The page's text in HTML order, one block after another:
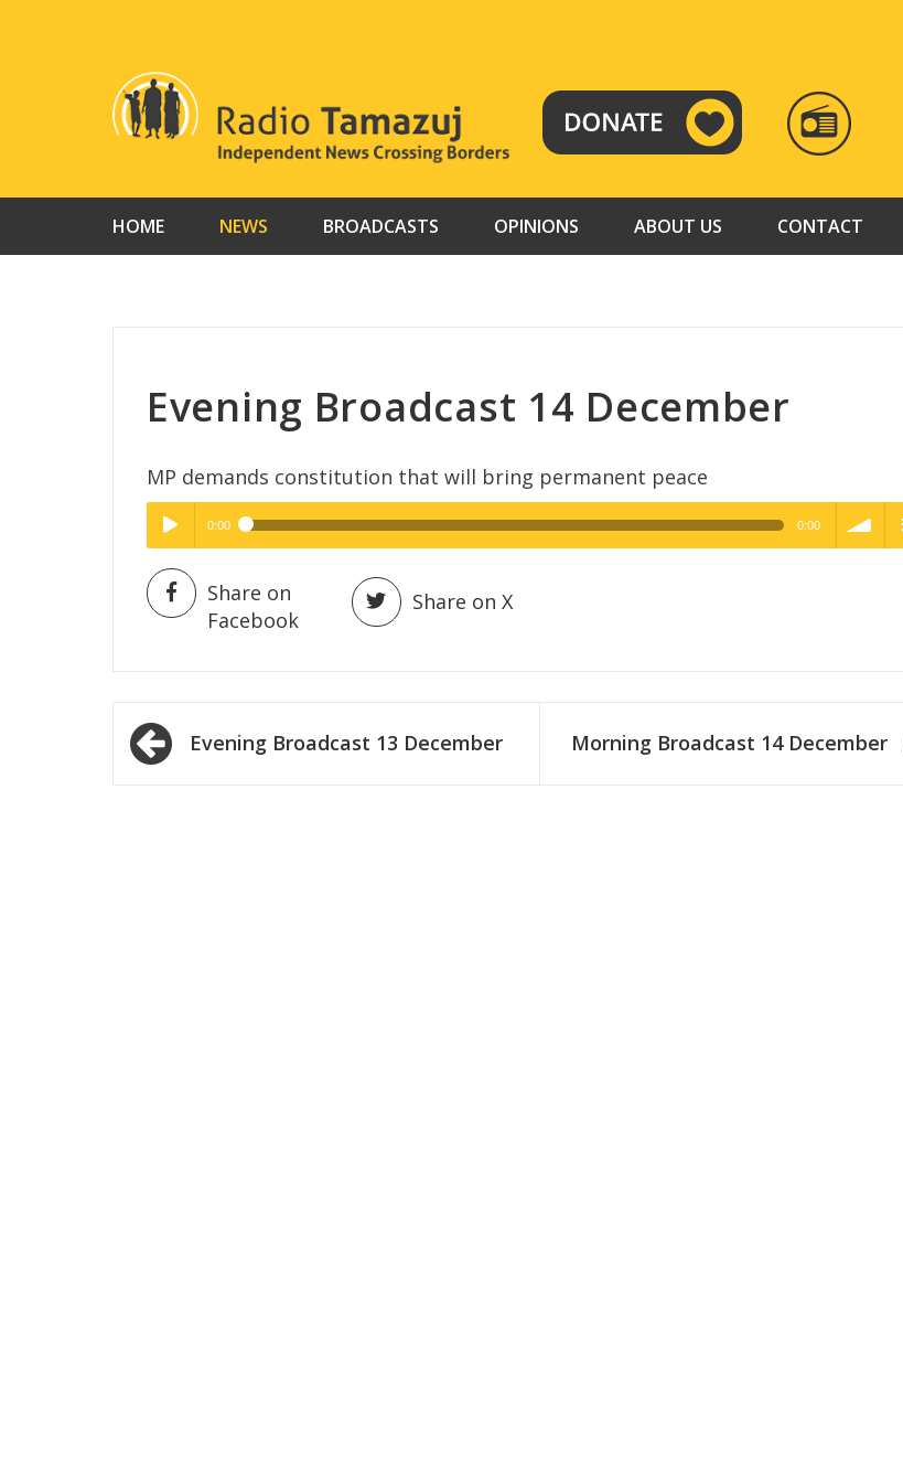
RADIO
TAMAZUJ
HOME NEWS BROADCASTS OPINIONS ABOUT US CONTACT
Evening Broadcast 14 December
MP demands constitution that will bring permanent peace
Play /
pause
High Quality
0:00 0:00
High Quality
Share on
Facebook
Share on X
Post
navigation
Evening Broadcast 13 December Morning Broadcast 14 December